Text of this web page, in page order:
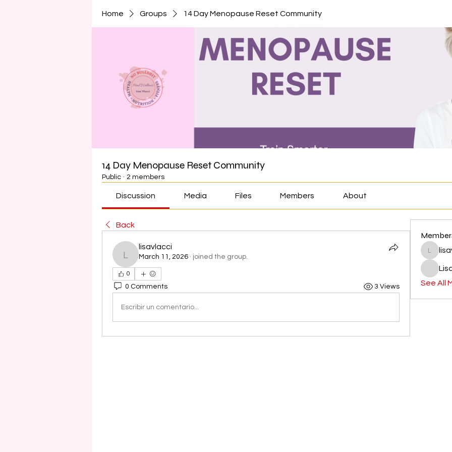
Home Groups 14 Day Menopause Reset Community
14 Day Menopause Reset Community
Public · 2 members
Discussion Media Files Members About
Back
lisavlacci
lisavlacci
March 11, 2026 · joined the group.
0
0 Comments 3 Views
Escribir un comentario...
See All